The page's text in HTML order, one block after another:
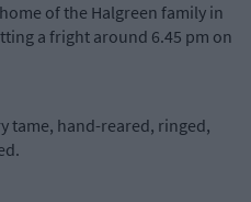
of the Halgreen family in
a fright around 6.45 pm on
tame, hand-reared, ringed,